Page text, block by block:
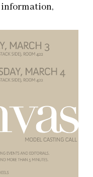
information,